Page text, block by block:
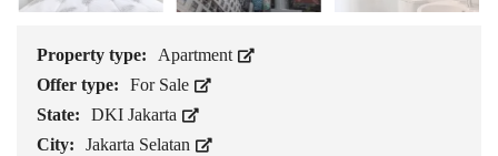
Property type:
Apartment
Offer type:
For Sale
State:
DKI Jakarta
City:
Jakarta Selatan